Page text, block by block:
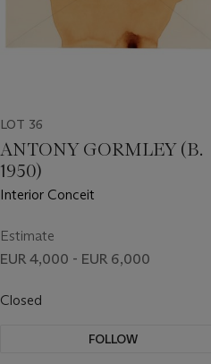
LOT 36
ANTONY GORMLEY (B.
1950)
Interior Conceit
Estimate
EUR 4,000 - EUR 6,000
Closed
FOLLOW